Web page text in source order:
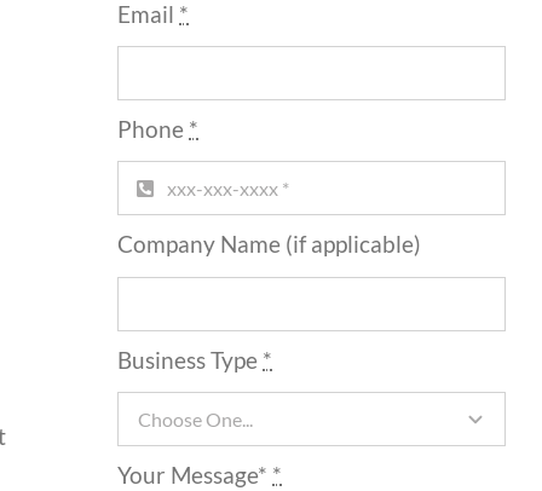
Email *
Phone *
Company Name (if applicable)
Business Type *
Your Message* *